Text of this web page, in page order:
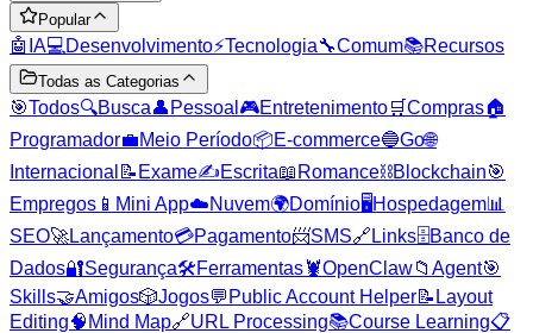
Popular
🤖 IA💻 Desenvolvimento⚡Tecnologia🔧Comum📚Recursos
Todas as Categorias
🎯Todos🔍Busca👤 Pessoal 🎮Entretenimento🛒Compras🏠
Programador💼Meio Período📦E-commerce🔵Go🌐
Internacional 📝 Exame✍️Escrita📖 Romance⛓️Blockchain🎯
Empregos 📱 Mini App☁️Nuvem🌍Domínio🖥️Hospedagem📊
SEO🚀Lançamento💳Pagamento📨SMS🔗 Links🗄️Banco de
Dados🔐Segurança🛠️Ferramentas🦞OpenClaw📁 Agent🎯
Skills🤝Amigos🎲Jogos💬 Public Account Helper📝 Layout
Editing🧠 Mind Map🔗URL Processing📚Course Learning📋